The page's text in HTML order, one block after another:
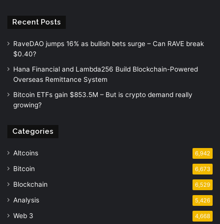
Recent Posts
RaveDAO jumps 16% as bullish bets surge – Can RAVE break
$0.40?
Hana Financial and Lambda256 Build Blockchain-Powered
Overseas Remittance System
Bitcoin ETFs gain $853.5M – But is crypto demand really
growing?
Categories
Altcoins 6,942
Bitcoin 6,673
Blockchain 6,529
Analysis 5,426
Web 3 4,668